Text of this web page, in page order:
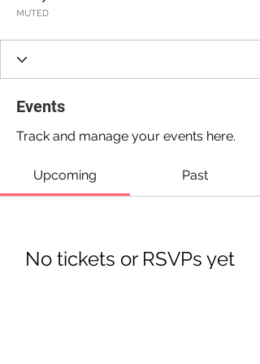
MUTED
Events
Track and manage your events here.
Upcoming Past
No tickets or RSVPs yet